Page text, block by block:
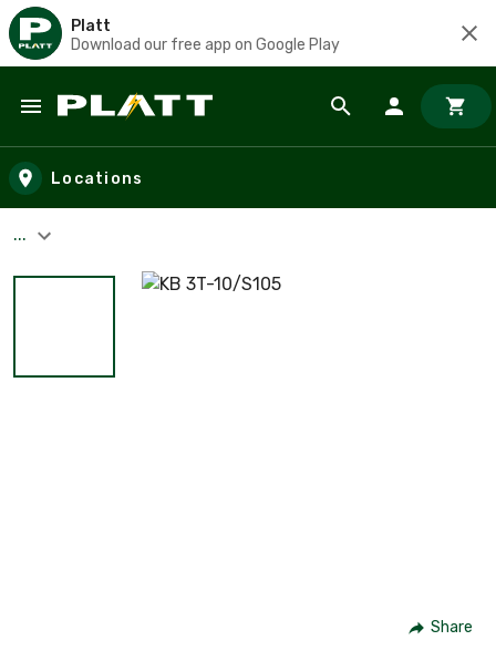
Platt
Download our free app on Google Play
Skip to main content
Locations
...
Share